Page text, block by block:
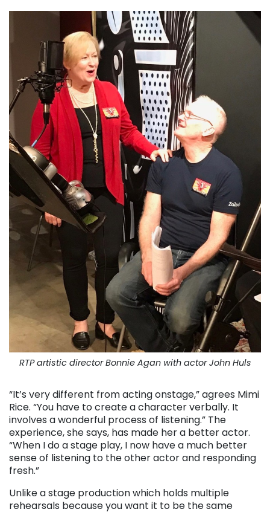
RTP artistic director Bonnie Agan with actor John Huls
“It’s very different from acting onstage,” agrees Mimi
Rice. “You have to create a character verbally. It
involves a wonderful process of listening.” The
experience, she says, has made her a better actor.
“When I do a stage play, I now have a much better
sense of listening to the other actor and responding
fresh.”
Unlike a stage production which holds multiple
rehearsals because you want it to be the same